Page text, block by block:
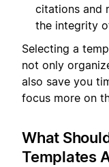
citations and
the integrity
Selecting a
not only
also save you
focus more on
What
Templates